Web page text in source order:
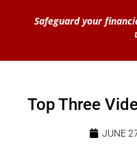
Safeguard your
Top Three
JUNE